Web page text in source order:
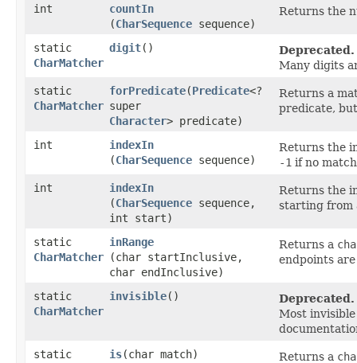
int
countIn
(CharSequence sequence)
Returns the
static
CharMatcher
digit()
Deprecated.
Many digits
static
CharMatcher
forPredicate​(Predicate<?
super
Character> predicate)
Returns a
predicate,
int indexIn
(CharSequence sequence)
Returns the
-1 if no
int
indexIn
(CharSequence sequence,
int start)
Returns the
starting from
static
CharMatcher
inRange
(char startInclusive,
char endInclusive)
Returns a
endpoints
static
CharMatcher
invisible()
Deprecated.
Most
static
is​(char match) Returns a